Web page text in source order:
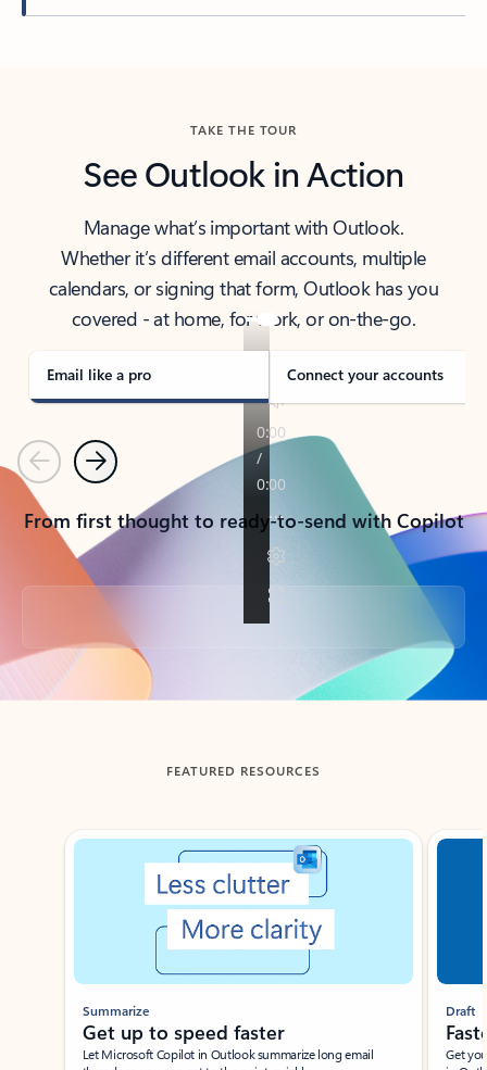
TAKE THE TOUR
See Outlook in Action
Manage what’s important with Outlook.
Whether it’s different email accounts, multiple
calendars, or signing that form, Outlook has you
covered - at home, for work, or on-the-go.
Email like a pro Connect your accounts
PreviousNext
From first thought to ready-to-send with Copilot
Back to tabs
FEATURED RESOURCES
Showing slide 1 of 3
Summarize
Get up to speed faster ​
Let Microsoft Copilot in Outlook summarize long email
Draft
Get